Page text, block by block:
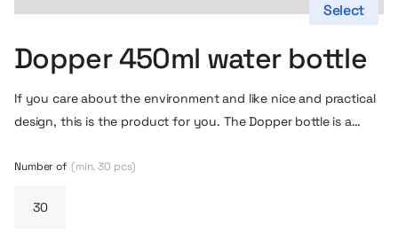
Select
Dopper 450ml water bottle
If you care about the environment and like nice and practical
design, this is the product for you. The Dopper bottle is a
quality materials (BPA and phthalate free). In addition, the
three parts, so you can very quickly wash it by hand or throw
Number of (min. 30 pcs)